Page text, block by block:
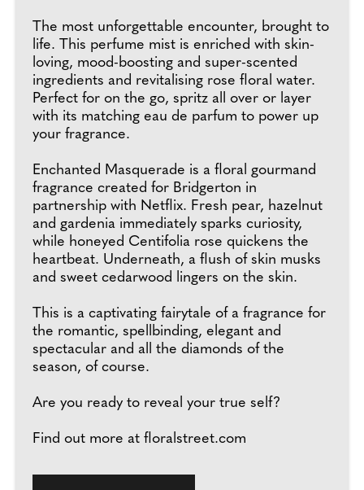
The most unforgettable encounter, brought to
life. This perfume mist is enriched with skin-
loving, mood-boosting and super-scented
ingredients and revitalising rose floral water.
Perfect for on the go, spritz all over or layer
with its matching eau de parfum to power up
your fragrance.
Enchanted Masquerade is a floral gourmand
fragrance created for Bridgerton in
partnership with Netflix. Fresh pear, hazelnut
and gardenia immediately sparks curiosity,
while honeyed Centifolia rose quickens the
heartbeat. Underneath, a flush of skin musks
and sweet cedarwood lingers on the skin.
This is a captivating fairytale of a fragrance for
the romantic, spellbinding, elegant and
spectacular and all the diamonds of the
season, of course.
Are you ready to reveal your true self?
Find out more at floralstreet.com